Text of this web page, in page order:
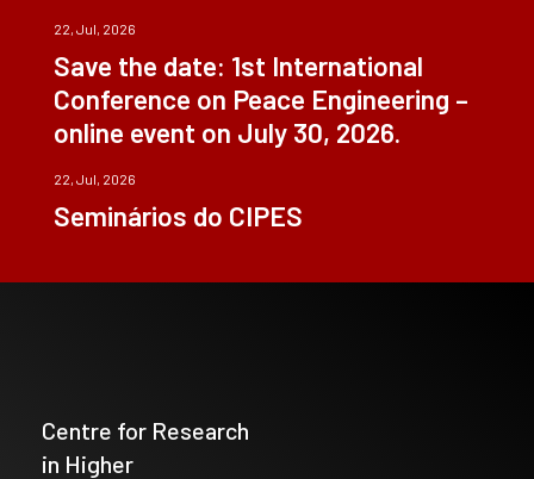
22, Jul, 2026
Save the date: 1st International
Conference on Peace Engineering –
online event on July 30, 2026.
22, Jul, 2026
Seminários do CIPES
Centre for Research
in Higher